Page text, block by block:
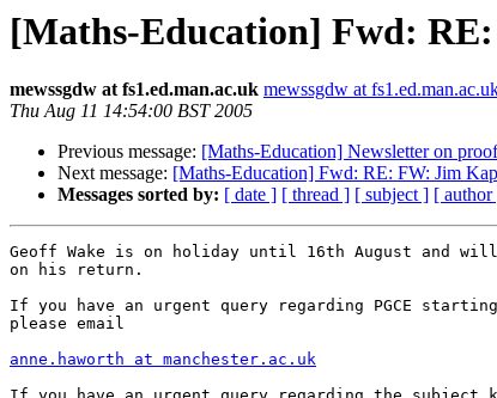
[Maths-Education] Fwd:
mewssgdw at fs1.ed.man.ac.uk mewssgdw at
Thu Aug 11 14:54:00 BST 2005
Previous message: [Maths-Education] Newsletter on proof
Next message: [Maths-Education] Fwd: RE: FW: Jim
Messages sorted by: [ date ] [ thread ] [ subject ] [ author
Geoff Wake is on holiday until 16th August and
on his return.
If you have an urgent query regarding PGCE
please email
anne.haworth at manchester.ac.uk